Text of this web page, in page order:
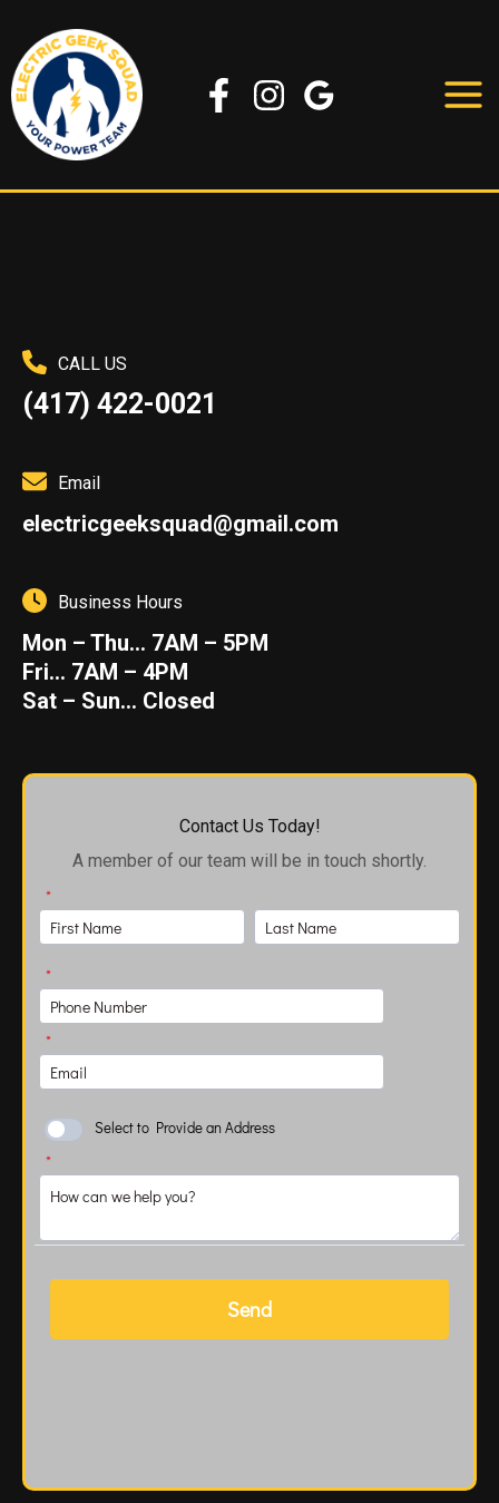
content
CALL US
(417) 422-0021
Email
electricgeeksquad@gmail.com
Business Hours
Mon – Thu… 7AM – 5PM
Fri… 7AM – 4PM
Sat – Sun… Closed
Contact Us Today!
A member of our team will be in touch shortly.